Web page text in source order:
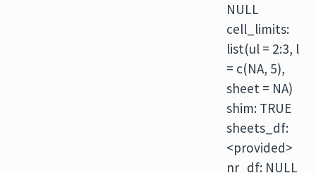
NULL
cell_limits:
list(ul = 2:3, lr
= c(NA, 5),
sheet = NA)
shim: TRUE
sheets_df:
<provided>
nr_df: NULL